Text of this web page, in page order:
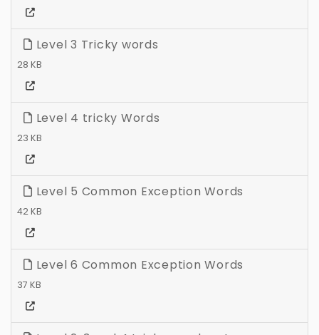
Level 3 Tricky words
28 KB
Level 4 tricky Words
23 KB
Level 5 Common Exception Words
42 KB
Level 6 Common Exception Words
37 KB